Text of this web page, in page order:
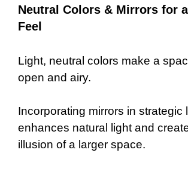
Neutral Colors & Mirrors for
Feel
Light, neutral colors make a
open and airy.
Incorporating mirrors in strategic
enhances natural light and
illusion of a larger space.